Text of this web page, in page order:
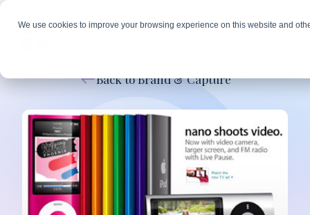
We use cookies to improve your browsing experience on this website and
Back to Brand & Capture